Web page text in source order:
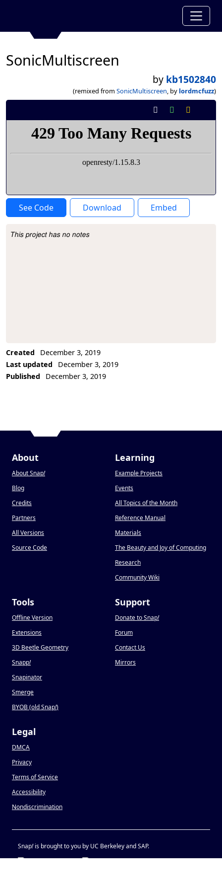
SonicMultiscreen
by kb1502840
(remixed from SonicMultiscreen, by lordmcfuzz)
See Code Download Embed
Project Description
This project has no notes
Created
December 3, 2019
Last updated
December 3, 2019
Published
December 3, 2019
About
About Snap!
Blog
Credits
Partners
All Versions
Source Code
Learning
Example Projects
Events
All Topics of the Month
Reference Manual
Materials
The Beauty and Joy of Computing
Research
Community Wiki
Tools
Offline Version
Extensions
3D Beetle Geometry
Snapp!
Snapinator
Smerge
BYOB (old Snap!)
Support
Donate to Snap!
Forum
Contact Us
Mirrors
Legal
DMCA
Privacy
Terms of Service
Accessibility
Nondiscrimination
Snap!is brought to you by UC Berkeley and SAP.